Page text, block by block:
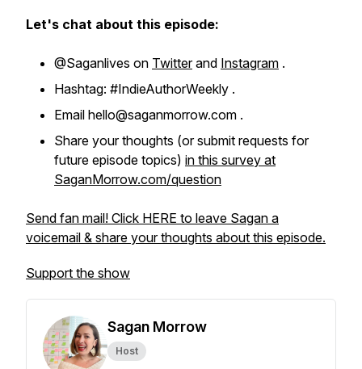
Let's chat about this episode:
@Saganlives on Twitterand Instagram .
Hashtag: #IndieAuthorWeekly .
Email hello@saganmorrow.com .
Share your thoughts (or submit requests for
future episode topics) in this survey at
SaganMorrow.com/question
Send fan mail! Click HERE to leave Sagan a
voicemail & share your thoughts about this episode.
Support the show
Sagan Morrow
Host